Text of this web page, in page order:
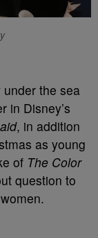
the sea
in Disney’s
, in addition
as young
of The Color
question to